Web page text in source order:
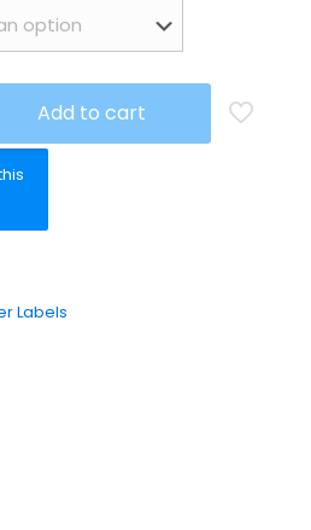
Add to cart
Labels